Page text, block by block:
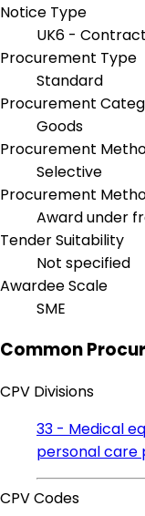
Notice Type
UK6 -
Procurement Type
Standard
Procurement
Goods
Procurement
Selective
Procurement
Award under
Tender Suitability
Not specified
Awardee Scale
SME
Common
CPV Divisions
33 - Medical
personal care
CPV Codes